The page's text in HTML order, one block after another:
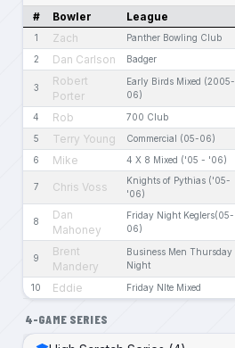
# Bowler League
1 Zach Panther Bowling Club
2 Dan Carlson Badger
3
Robert
Porter
Early Birds Mixed (2005-
06)
4 Rob 700 Club
5 Terry Young Commercial (05-06)
6 Mike 4 X 8 Mixed ('05 - '06)
7 Chris Voss
Knights of Pythias ('05-
'06)
8
Dan
Mahoney
Friday Night Keglers(05-
06)
9
Brent
Mandery
Business Men Thursday
Night
10 Eddie Friday NIte Mixed
4-GAME SERIES